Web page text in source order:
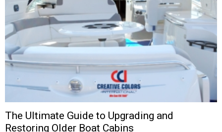
The Ultimate Guide to Upgrading and
Restoring Older Boat Cabins